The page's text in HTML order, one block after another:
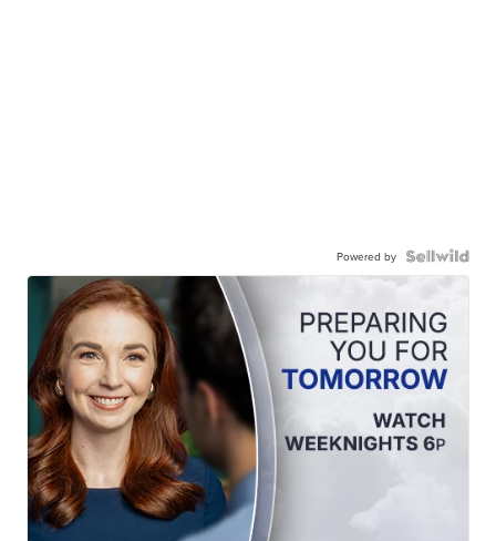
Powered by